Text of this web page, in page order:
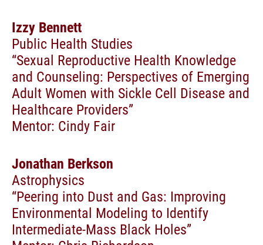
Izzy Bennett
Public Health Studies
“Sexual Reproductive Health Knowledge
and Counseling: Perspectives of Emerging
Adult Women with Sickle Cell Disease and
Healthcare Providers”
Mentor: Cindy Fair
Jonathan Berkson
Astrophysics
“Peering into Dust and Gas: Improving
Environmental Modeling to Identify
Intermediate-Mass Black Holes”